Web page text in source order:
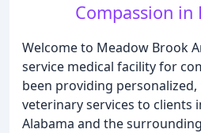
Compassion in
Welcome to Meadow Brook
service medical facility for
been providing
veterinary services to clients
Alabama and the